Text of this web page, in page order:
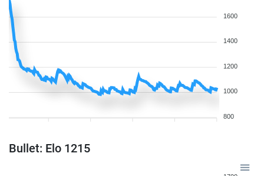
1600
1400
1200
1000
800
Bullet: Elo 1215